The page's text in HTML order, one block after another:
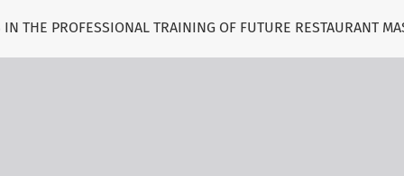
THE PROFESSIONAL TRAINING OF FUTURE RESTAURANT